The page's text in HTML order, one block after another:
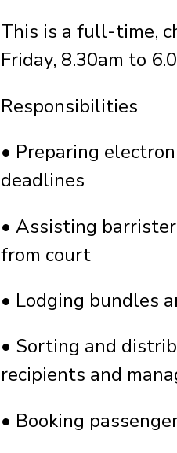
This is a full-time,
Friday, 8.30am to
Responsibilities
• Preparing
deadlines
• Assisting
from court
• Lodging bundles
• Sorting and
recipients and
• Booking